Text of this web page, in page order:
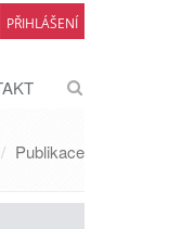
PŘIHLÁŠENÍ
Publikace